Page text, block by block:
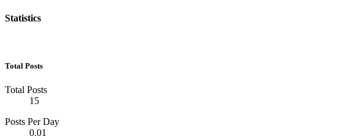
Statistics
Total Posts
Total Posts
15
Posts Per Day
0.01